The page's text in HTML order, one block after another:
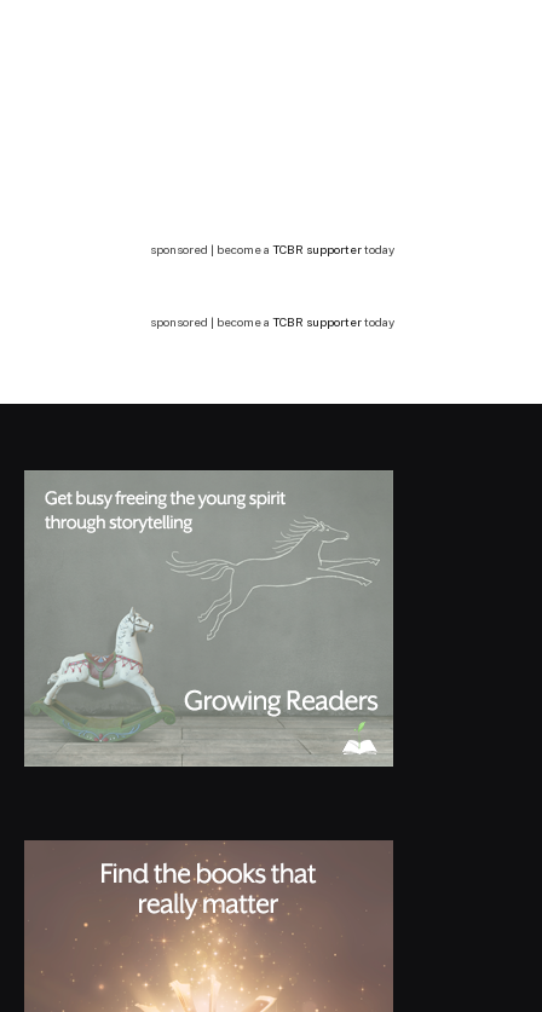
sponsored | become a TCBR supportertoday
sponsored | become a TCBR supportertoday